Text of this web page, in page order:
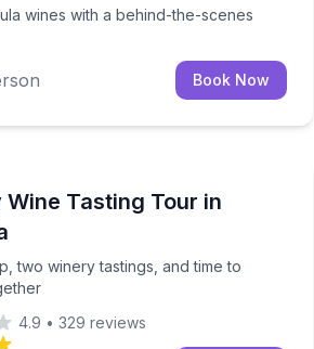
wines with a behind-the-scenes
Book Now
Tasting Tour in
two winery tastings, and time to
two winery tastings, and time to
4.9 • 329 reviews